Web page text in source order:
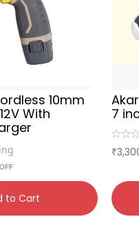
10mm
With
to Cart
7
₹